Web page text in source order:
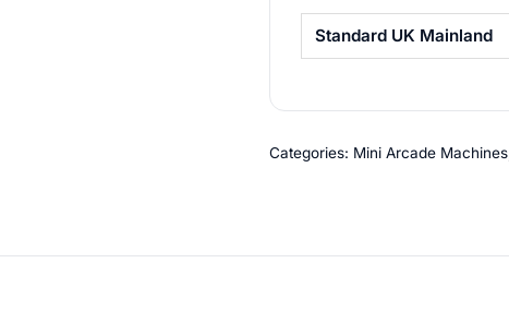
Standard UK Mainland
Categories: Mini Arcade Machines